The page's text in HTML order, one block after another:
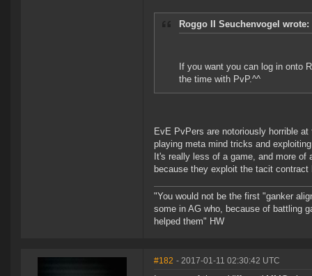
Roggo II Seuchenvogel wrote:
If you want you can log in onto
the time with PvP.^^
EvE PvPers are notoriously horrible
playing meta mind tricks and
It's really less of a game, and more
because they exploit the tacit
"You would not be the first "ganker
some in AG who, because of battling
helped them" HW
#182 - 2017-01-11 02:30:42 UTC